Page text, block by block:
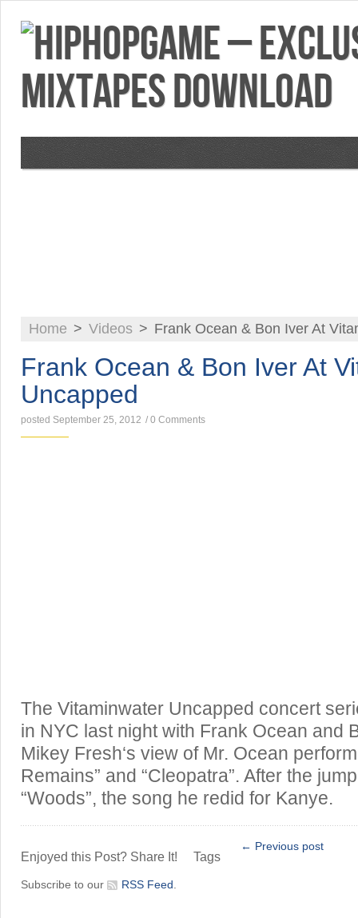
Home > Videos > Frank Ocean & Bon Iver At
Frank Ocean & Bon Iver At
Uncapped
posted September 25, 2012 / 0 Comments
The Vitaminwater Uncapped concert
in NYC last night with Frank Ocean and
Mikey Fresh‘s view of Mr. Ocean
Remains” and “Cleopatra”. After the
“Woods”, the song he redid for Kanye.
Enjoyed this Post? Share It!
Subscribe to our RSS Feed
Tags
← Previous post